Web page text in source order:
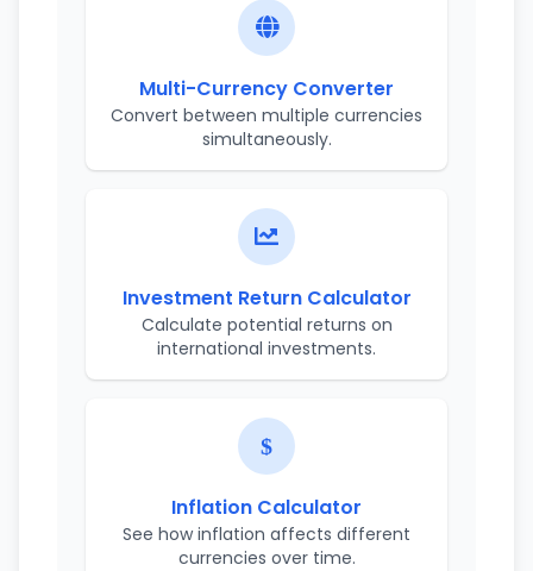
Multi-Currency Converter
Convert between multiple currencies
simultaneously.
Investment Return Calculator
Calculate potential returns on
international investments.
Inflation Calculator
See how inflation affects different
currencies over time.